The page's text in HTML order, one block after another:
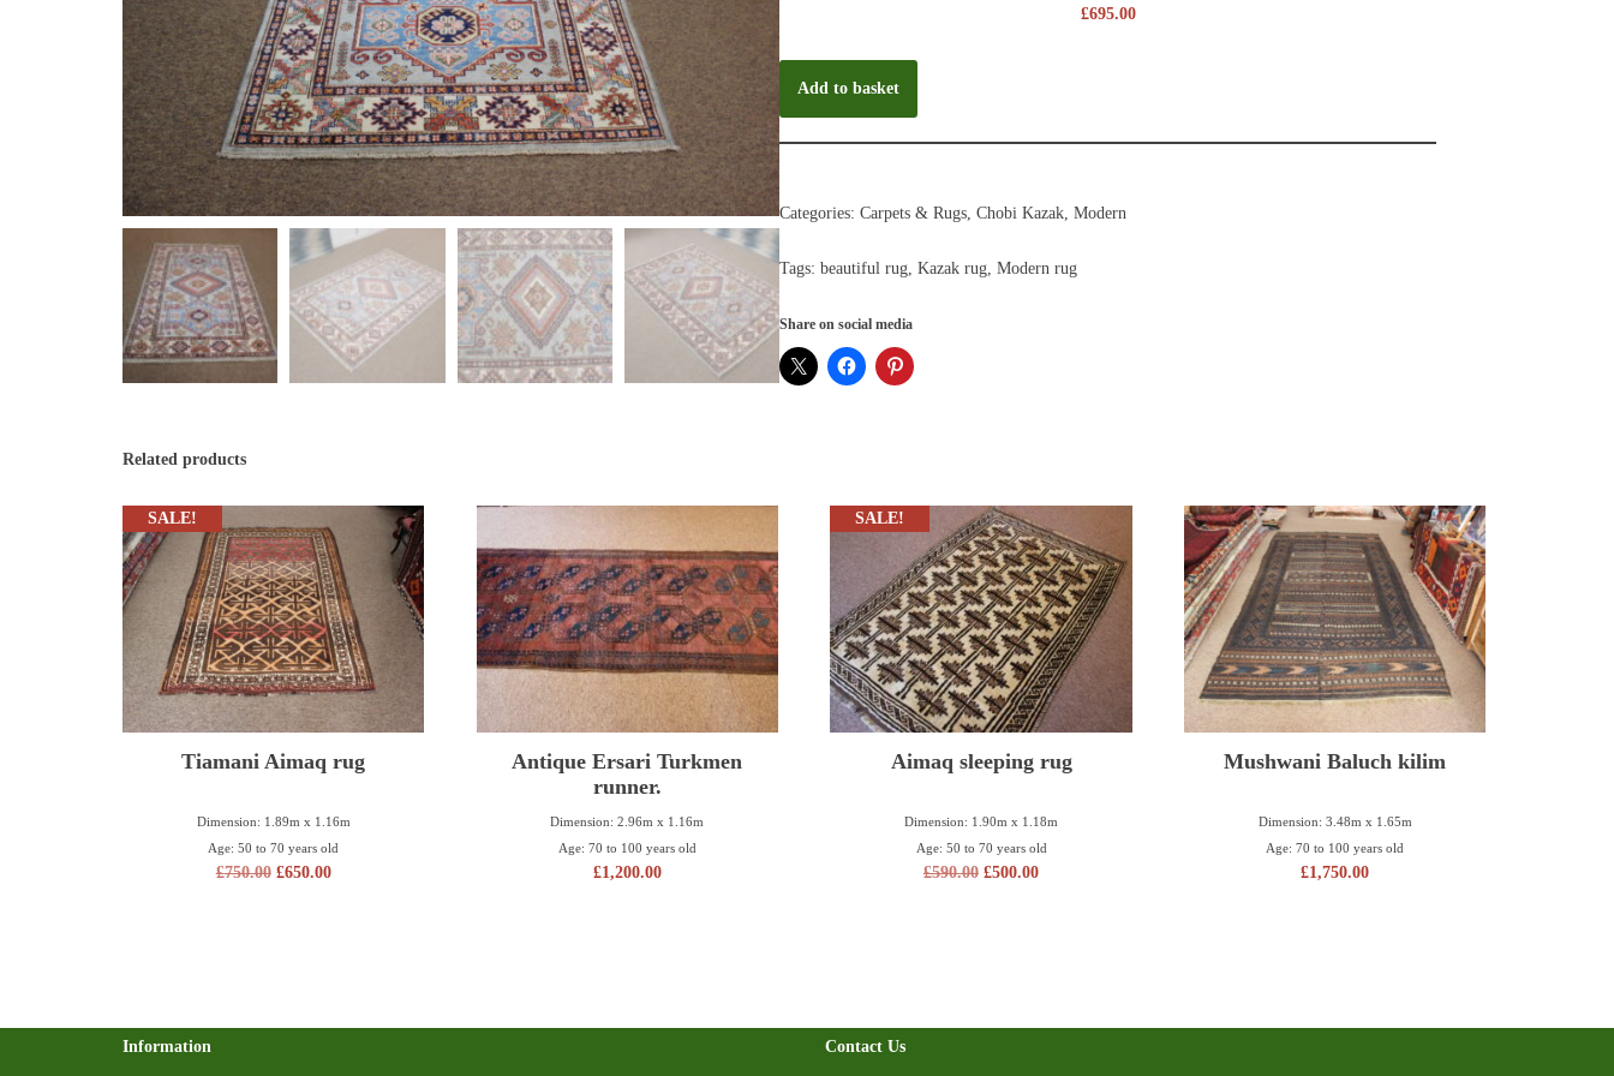
£695.00
Add to basket
Categories:Carpets & Rugs,Chobi Kazak,Modern
Tags:beautiful rug,Kazak rug,Modern rug
Share on social media
Related products
SALE!
Tiamani Aimaq rug
Dimension: 1.89m x 1.16m
Age: 50 to 70 years old
£750.00 £650.00
Antique Ersari Turkmen
runner.
Dimension: 2.96m x 1.16m
Age: 70 to 100 years old
£1,200.00
SALE!
Aimaq sleeping rug
Dimension: 1.90m x 1.18m
Age: 50 to 70 years old
£590.00 £500.00
Mushwani Baluch kilim
Dimension: 3.48m x 1.65m
Age: 70 to 100 years old
£1,750.00
Information Contact Us